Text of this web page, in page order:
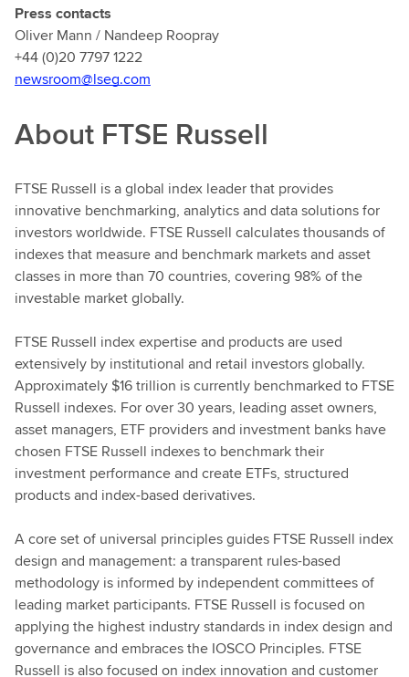
Press contacts
Oliver Mann / Nandeep Roopray
+44 (0)20 7797 1222
newsroom@lseg.com
About FTSE Russell
FTSE Russell is a global index leader that provides
innovative benchmarking, analytics and data solutions for
investors worldwide. FTSE Russell calculates thousands of
indexes that measure and benchmark markets and asset
classes in more than 70 countries, covering 98% of the
investable market globally.
FTSE Russell index expertise and products are used
extensively by institutional and retail investors globally.
Approximately $16 trillion is currently benchmarked to FTSE
Russell indexes. For over 30 years, leading asset owners,
asset managers, ETF providers and investment banks have
chosen FTSE Russell indexes to benchmark their
investment performance and create ETFs, structured
products and index-based derivatives.
A core set of universal principles guides FTSE Russell index
design and management: a transparent rules-based
methodology is informed by independent committees of
leading market participants. FTSE Russell is focused on
applying the highest industry standards in index design and
governance and embraces the IOSCO Principles. FTSE
Russell is also focused on index innovation and customer